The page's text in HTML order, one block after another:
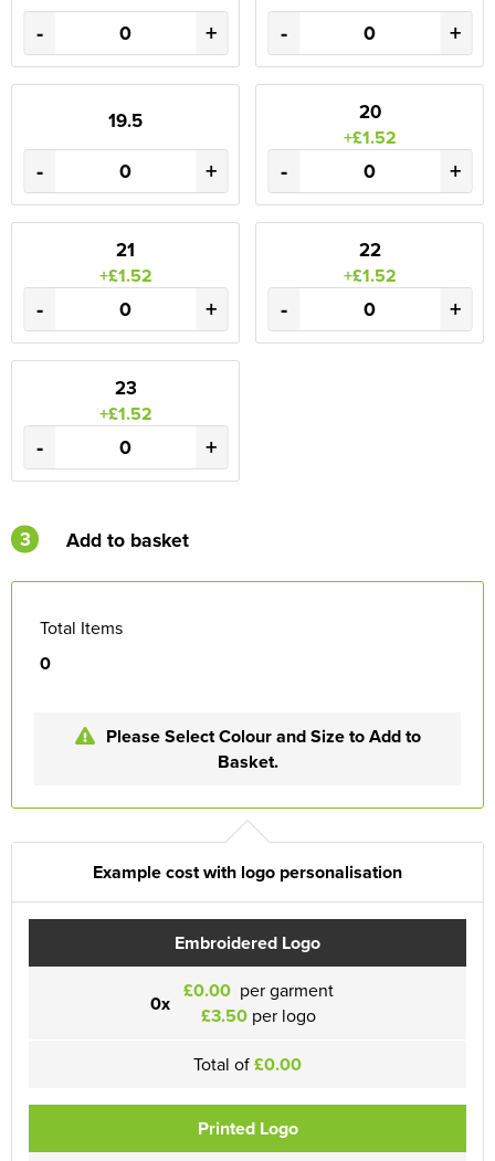
- + - +
19.5
- +
20
+£1.52
- +
21
+£1.52
- +
22
+£1.52
- +
23
+£1.52
- +
3 Add to basket
Total Items
0
Please Select Colour and Size to Add to
Basket.
Example cost with logo personalisation
Embroidered Logo
0x £0.00 per garment
£3.50 per logo
Total of£0.00
Printed Logo